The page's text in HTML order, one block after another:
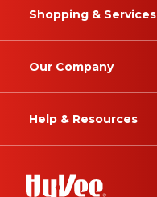
Shopping & Services
Our Company
Help & Resources